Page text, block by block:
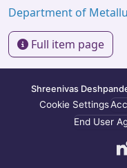
Department of
Full item page
Shreenivas
Cookie Settings
End User